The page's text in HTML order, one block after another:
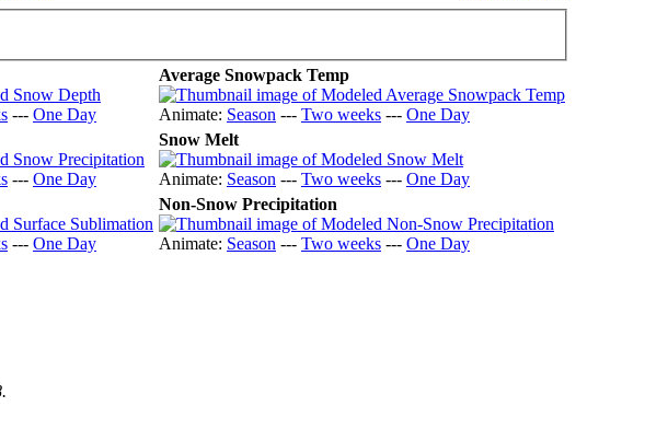
--- One Day
Average Snowpack Temp
Animate: Season --- Two weeks --- One Day
--- One Day
Snow Melt
Animate: Season --- Two weeks --- One Day
--- One Day
Non-Snow Precipitation
Animate: Season --- Two weeks --- One Day